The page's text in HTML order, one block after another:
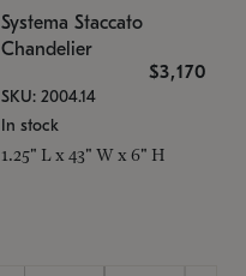
Systema Staccato
Chandelier
$3,170
SKU: 2004.14
In stock
1.25" L x 43" W x 6" H